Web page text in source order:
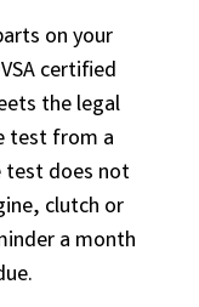
on your
certified
the legal
test from a
test does not
clutch or
a month